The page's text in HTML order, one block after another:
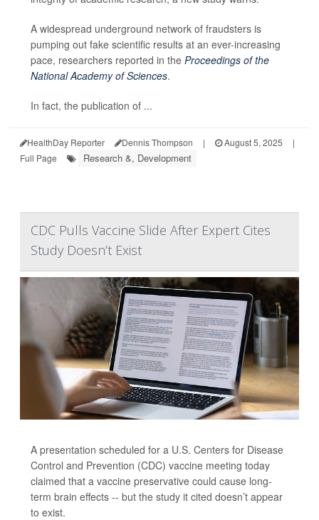
A widespread underground network of fraudsters is
pumping out fake scientific results at an ever-increasing
pace, researchers reported in the Proceedings of the
National Academy of Sciences.
In fact, the publication of ...
HealthDay Reporter Dennis Thompson | August 5, 2025
|
Full Page
Research &, Development
CDC Pulls Vaccine Slide After Expert Cites
Study Doesn’t Exist
A presentation scheduled for a U.S. Centers for Disease
Control and Prevention (CDC) vaccine meeting today
claimed that a vaccine preservative could cause long-
term brain effects -- but the study it cited doesn’t appear
to exist.